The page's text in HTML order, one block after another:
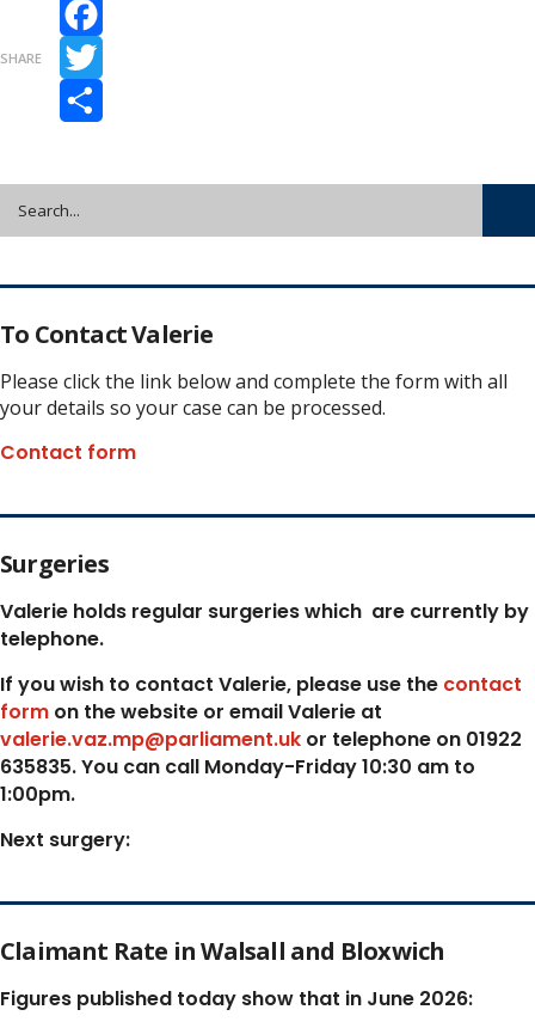
SHARE
Facebook
Twitter
To Contact Valerie
Please click the link below and complete the form with all
your details so your case can be processed.
Contact form
Surgeries
Valerie holds regular surgeries which are currently by
telephone.
If you wish to contact Valerie, please use the contact
form on the website or email Valerie at
valerie.vaz.mp@parliament.uk or telephone on 01922
635835. You can call Monday-Friday 10:30 am to
1:00pm.
Next surgery:
Claimant Rate in Walsall and Bloxwich
Figures published today show that in June 2026: